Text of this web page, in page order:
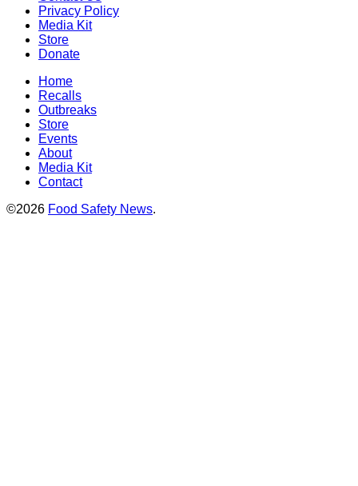
Privacy Policy
Media Kit
Store
Donate
Home
Recalls
Outbreaks
Store
Events
About
Media Kit
Contact
©2026 Food Safety News.